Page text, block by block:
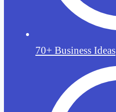
70+ Business Ideas